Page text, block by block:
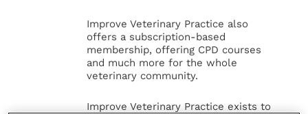
Improve Veterinary Practice also
offers a subscription-based
membership, offering CPD courses
and much more for the whole
veterinary community.
Improve Veterinary Practice exists to